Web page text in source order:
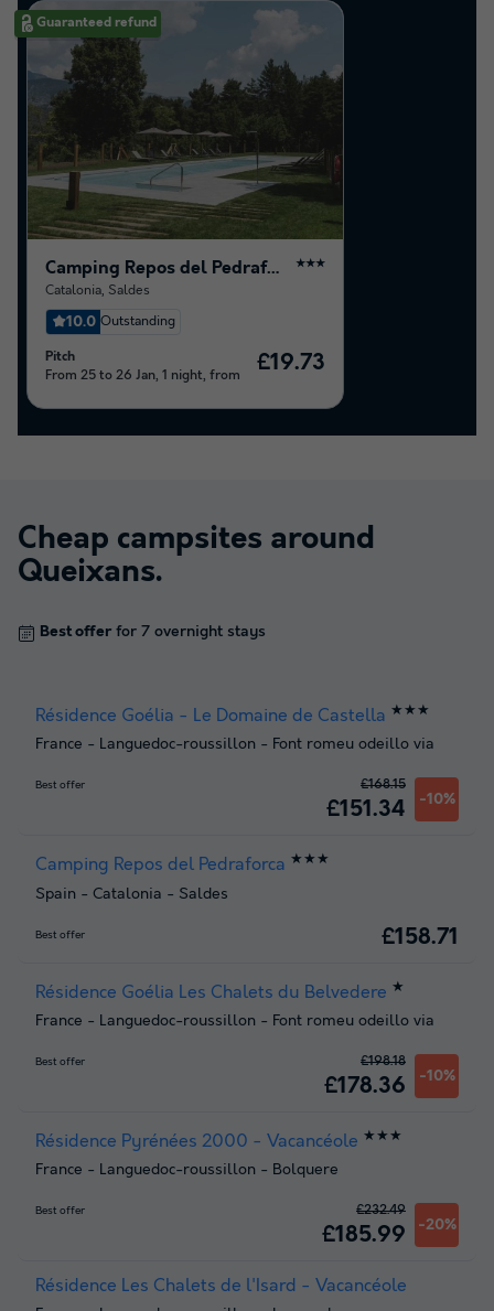
Guaranteed refund
Camping Repos del Pedraforca ★★★
Catalonia, Saldes
10.0 Outstanding
Pitch
From 25 to 26 Jan, 1 night, from
£19.73
Cheap campsites around
Queixans.
Best offer for 7 overnight stays
Résidence Goélia - Le Domaine de Castella ★★★
France - Languedoc-roussillon - Font romeu odeillo via
Best offer
£151.34 -10%
£168.15
Camping Repos del Pedraforca ★★★
Spain - Catalonia - Saldes
Best offer £158.71
Résidence Goélia Les Chalets du Belvedere ★
France - Languedoc-roussillon - Font romeu odeillo via
Best offer
£178.36 -10%
£198.18
Résidence Pyrénées 2000 - Vacancéole ★★★
France - Languedoc-roussillon - Bolquere
Best offer
£185.99 -20%
£232.49
Résidence Les Chalets de l'Isard - Vacancéole